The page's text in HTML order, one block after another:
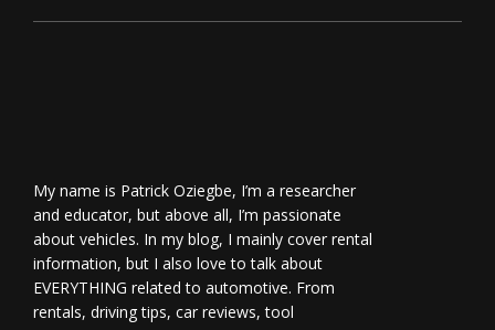
My name is Patrick Oziegbe, I’m a researcher
and educator, but above all, I’m passionate
about vehicles. In my blog, I mainly cover rental
information, but I also love to talk about
EVERYTHING related to automotive. From
rentals, driving tips, car reviews, tool